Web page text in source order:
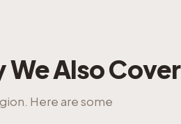
We Also Cover
Here are some